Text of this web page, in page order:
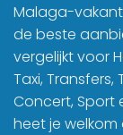
Malaga-
de beste
vergelijkt voor
Taxi, Transfers,
Concert, Sport
heet je